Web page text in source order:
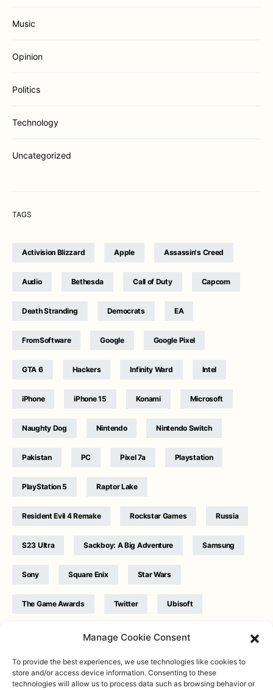
Manage Cookie Consent
To provide the best experiences, we use technologies like cookies to
store and/or access device information. Consenting to these
technologies will allow us to process data such as browsing behavior or
Music
Opinion
Politics
Technology
Uncategorized
TAGS
Activision Blizzard Apple Assassin's Creed
Audio Bethesda Call of Duty Capcom
Death Stranding Democrats EA
FromSoftware Google Google Pixel
GTA 6 Hackers Infinity Ward Intel
iPhone iPhone 15 Konami Microsoft
Naughty Dog Nintendo Nintendo Switch
Pakistan PC Pixel 7a Playstation
PlayStation 5 Raptor Lake
Resident Evil 4 Remake Rockstar Games Russia
S23 Ultra Sackboy: A Big Adventure Samsung
Sony Square Enix Star Wars
The Game Awards Twitter Ubisoft
WB Games Xbox